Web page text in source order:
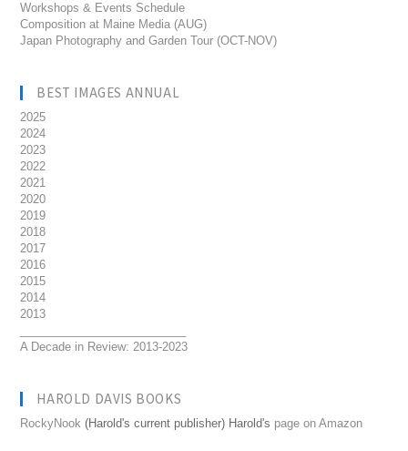
Workshops & Events Schedule
Composition at Maine Media (AUG)
Japan Photography and Garden Tour (OCT-NOV)
BEST IMAGES ANNUAL
2025
2024
2023
2022
2021
2020
2019
2018
2017
2016
2015
2014
2013
A Decade in Review: 2013-2023
HAROLD DAVIS BOOKS
RockyNook (Harold's current publisher) Harold's page on Amazon